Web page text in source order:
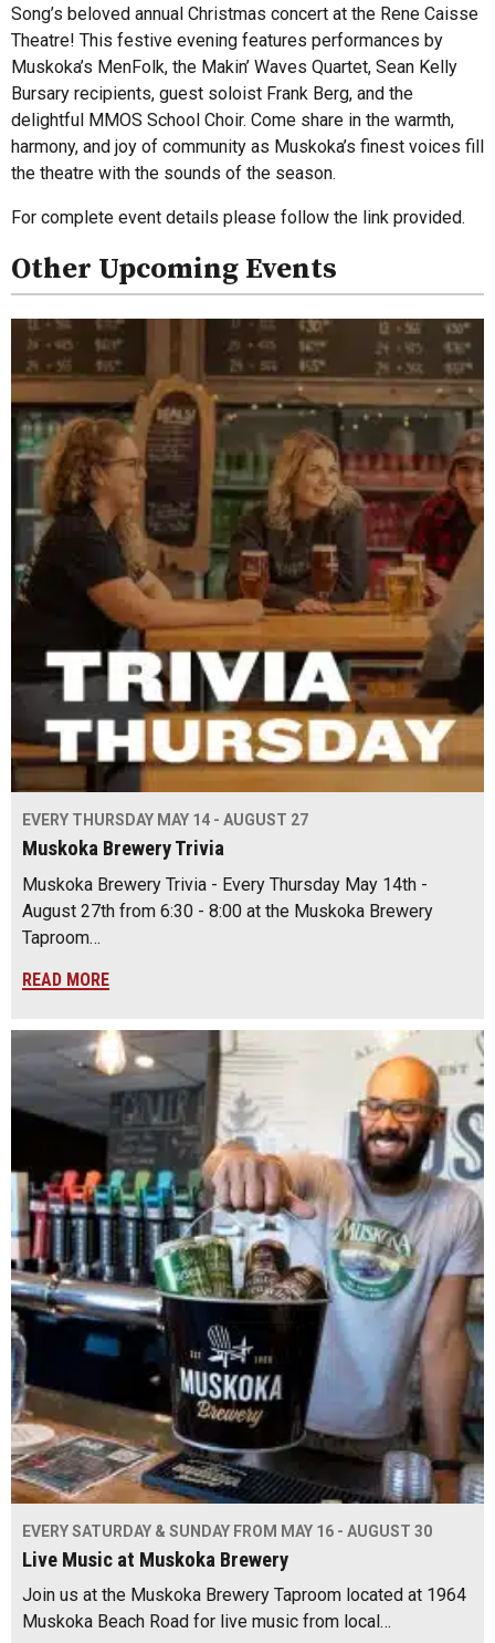
Song’s beloved annual Christmas concert at the Rene Caisse
Theatre! This festive evening features performances by
Muskoka’s MenFolk, the Makin’ Waves Quartet, Sean Kelly
Bursary recipients, guest soloist Frank Berg, and the
delightful MMOS School Choir. Come share in the warmth,
harmony, and joy of community as Muskoka’s finest voices fill
the theatre with the sounds of the season.
For complete event details please follow the link provided.
Other Upcoming Events
EVERY THURSDAY MAY 14 - AUGUST 27
Muskoka Brewery Trivia
Muskoka Brewery Trivia - Every Thursday May 14th -
August 27th from 6:30 - 8:00 at the Muskoka Brewery
Taproom…
READ MORE
EVERY SATURDAY & SUNDAY FROM MAY 16 - AUGUST 30
Live Music at Muskoka Brewery
Join us at the Muskoka Brewery Taproom located at 1964
Muskoka Beach Road for live music from local…